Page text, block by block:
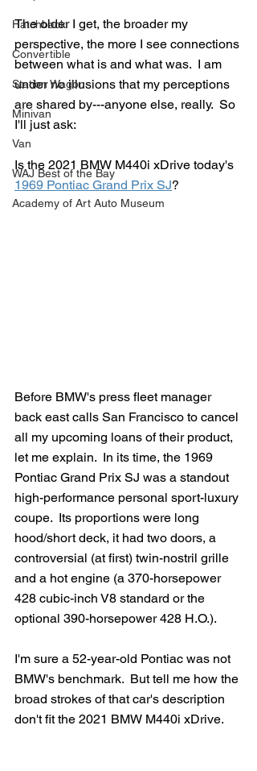
Hatchback
Convertible
Station Wagon
Minivan
Van
WAJ Best of the Bay
Academy of Art Auto Museum
The older I get, the broader my
perspective, the more I see connections
between what is and what was.  I am
under no illusions that my perceptions
are shared by---anyone else, really.  So
I'll just ask:
Is the 2021 BMW M440i xDrive today's
1969 Pontiac Grand Prix SJ?
Before BMW's press fleet manager
back east calls San Francisco to cancel
all my upcoming loans of their product,
let me explain.  In its time, the 1969
Pontiac Grand Prix SJ was a standout
high-performance personal sport-luxury
coupe.  Its proportions were long
hood/short deck, it had two doors, a
controversial (at first) twin-nostril grille
and a hot engine (a 370-horsepower
428 cubic-inch V8 standard or the
optional 390-horsepower 428 H.O.).
I'm sure a 52-year-old Pontiac was not
BMW's benchmark.  But tell me how the
broad strokes of that car's description
don't fit the 2021 BMW M440i xDrive.